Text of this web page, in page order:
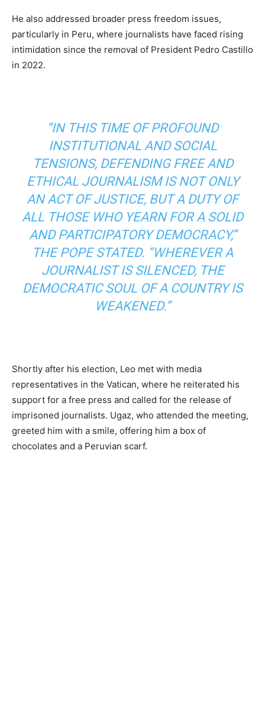
He also addressed broader press freedom issues,
particularly in Peru, where journalists have faced rising
intimidation since the removal of President Pedro Castillo
in 2022.
“IN THIS TIME OF PROFOUND
INSTITUTIONAL AND SOCIAL
TENSIONS, DEFENDING FREE AND
ETHICAL JOURNALISM IS NOT ONLY
AN ACT OF JUSTICE, BUT A DUTY OF
ALL THOSE WHO YEARN FOR A SOLID
AND PARTICIPATORY DEMOCRACY,”
THE POPE STATED. “WHEREVER A
JOURNALIST IS SILENCED, THE
DEMOCRATIC SOUL OF A COUNTRY IS
WEAKENED.”
Shortly after his election, Leo met with media
representatives in the Vatican, where he reiterated his
support for a free press and called for the release of
imprisoned journalists. Ugaz, who attended the meeting,
greeted him with a smile, offering him a box of
chocolates and a Peruvian scarf.